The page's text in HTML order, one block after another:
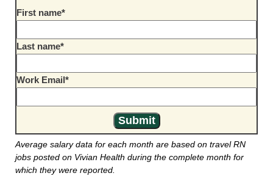
First name*
Last name*
Work Email*
Average salary data for each month are based on travel RN
jobs posted on Vivian Health during the complete month for
which they were reported.